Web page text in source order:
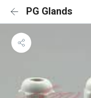
PG Glands